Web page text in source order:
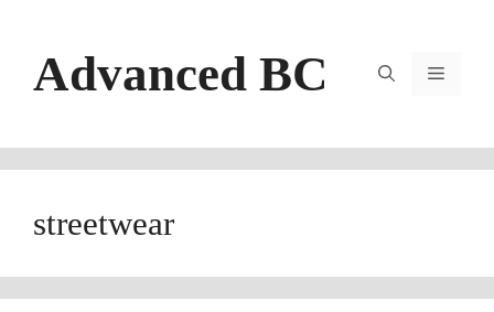
contentAdvanced BC Menu
streetwear